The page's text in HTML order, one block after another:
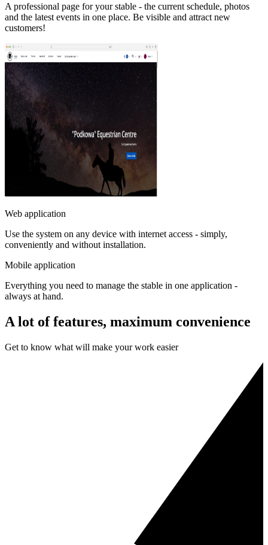
A professional page for your stable - the current schedule, photos
and the latest events in one place. Be visible and attract new
customers!
Web application
Use the system on any device with internet access - simply,
conveniently and without installation.
Mobile application
Everything you need to manage the stable in one application -
always at hand.
A lot of features, maximum convenience
Get to know what will make your work easier